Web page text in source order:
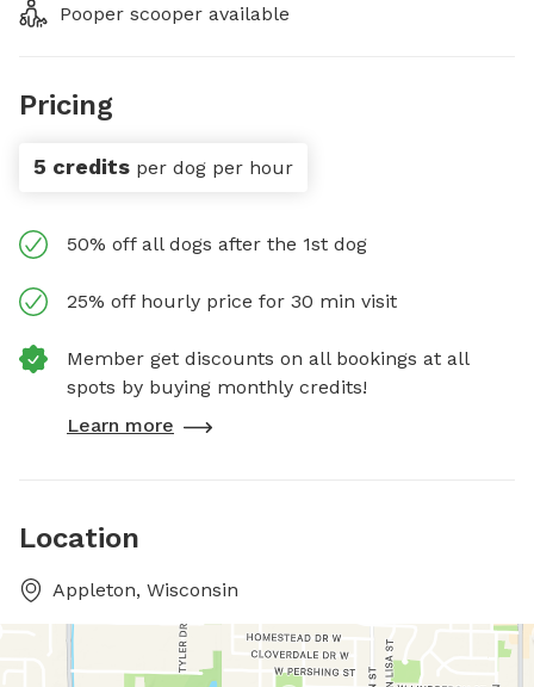
Pooper scooper available
Pricing
5 credits per dog per hour
50% off all dogs after the 1st dog
25% off hourly price for 30 min visit
Member get discounts on all bookings at all
spots by buying monthly credits!
Learn more
Location
Appleton, Wisconsin